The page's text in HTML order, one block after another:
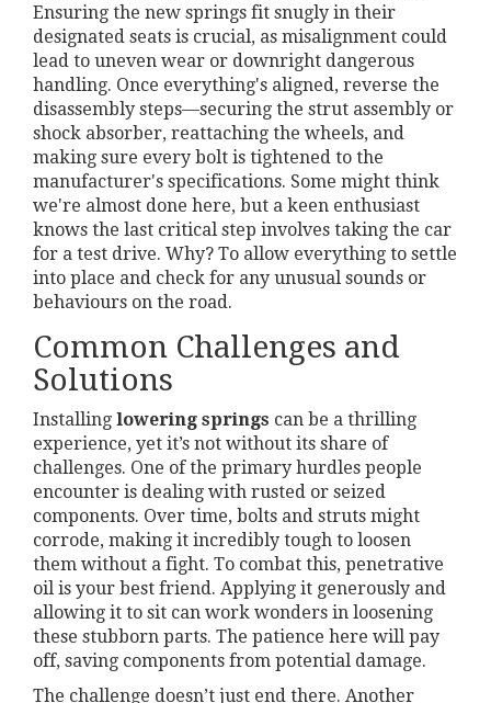
Ensuring the new springs fit snugly in their
designated seats is crucial, as misalignment could
lead to uneven wear or downright dangerous
handling. Once everything's aligned, reverse the
disassembly steps—securing the strut assembly or
shock absorber, reattaching the wheels, and
making sure every bolt is tightened to the
manufacturer's specifications. Some might think
we're almost done here, but a keen enthusiast
knows the last critical step involves taking the car
for a test drive. Why? To allow everything to settle
into place and check for any unusual sounds or
behaviours on the road.
Common Challenges and
Solutions
Installing lowering springs can be a thrilling
experience, yet it’s not without its share of
challenges. One of the primary hurdles people
encounter is dealing with rusted or seized
components. Over time, bolts and struts might
corrode, making it incredibly tough to loosen
them without a fight. To combat this, penetrative
oil is your best friend. Applying it generously and
allowing it to sit can work wonders in loosening
these stubborn parts. The patience here will pay
off, saving components from potential damage.
The challenge doesn’t just end there. Another